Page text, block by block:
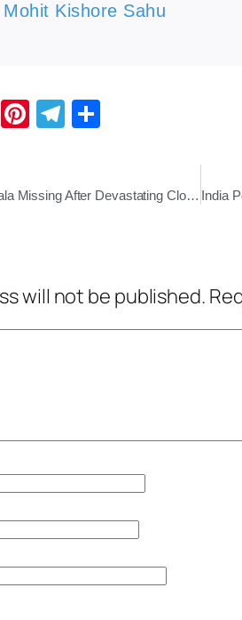
Mohit Kishore Sahu
EmailPinterest
Telegram
28 Tourists from Kerala Missing After Devastating Cloudburst in Uttarakhand’s Uttarkashi
will not be published.